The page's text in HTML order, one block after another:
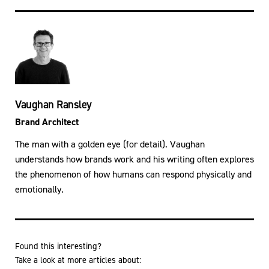
Vaughan Ransley
Brand Architect
The man with a golden eye (for detail). Vaughan
understands how brands work and his writing often explores
the phenomenon of how humans can respond physically and
emotionally.
Found this interesting?
Take a look at more articles about: